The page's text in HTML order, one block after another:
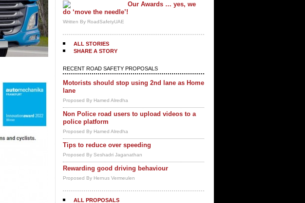
Our Awards … yes, we
do ‘move the needle’!
Written By RoadSafetyUAE
ALL STORIES
SHARE A STORY
RECENT ROAD SAFETY PROPOSALS
Motorists should stop using 2nd lane as Home
lane
Proposed By Hamed Alredha
Non Police road users to upload videos to a
police platform
Proposed By Hamed Alredha
Tips to reduce over speeding
Proposed By Seshadri Jaganathan
Rewarding good driving behaviour
Proposed By Hernus Vermeulen
ALL PROPOSALS